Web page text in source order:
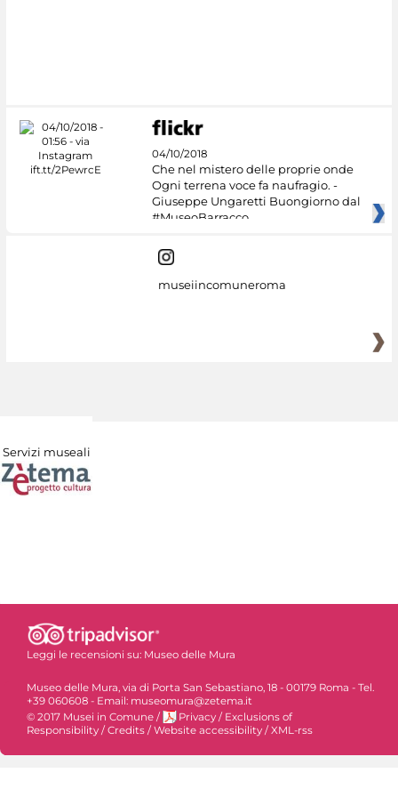
04/10/2018
Che nel mistero delle proprie onde
Ogni terrena voce fa naufragio. -
Giuseppe Ungaretti Buongiorno dal
#MuseoBarracco
museiincomuneroma
Servizi museali
Leggi le recensioni su: Museo delle Mura
Museo delle Mura, via di Porta San Sebastiano, 18 - 00179 Roma - Tel.
+39 060608 - Email: museomura@zetema.it
© 2017 Musei in Comune / Privacy / Exclusions of
Responsibility / Credits / Website accessibility / XML-rss